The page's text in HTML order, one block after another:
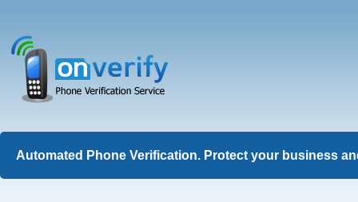
Automated Phone Verification. Protect your business